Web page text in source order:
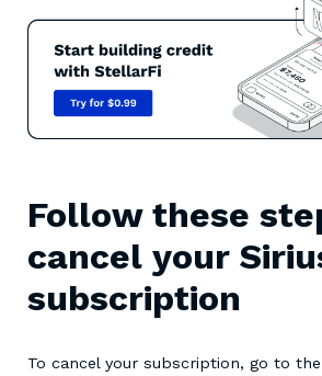
Follow these
cancel your
subscription
To cancel your subscription, go to